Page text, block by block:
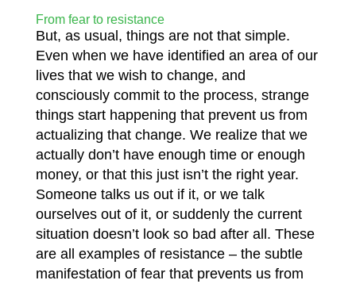
From fear to resistance
But, as usual, things are not that simple.
Even when we have identified an area of our
lives that we wish to change, and
consciously commit to the process, strange
things start happening that prevent us from
actualizing that change. We realize that we
actually don’t have enough time or enough
money, or that this just isn’t the right year.
Someone talks us out if it, or we talk
ourselves out of it, or suddenly the current
situation doesn’t look so bad after all. These
are all examples of resistance – the subtle
manifestation of fear that prevents us from